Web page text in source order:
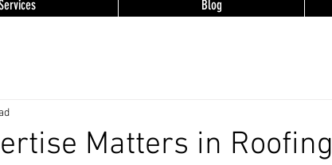
Blog
Matters in Roofing